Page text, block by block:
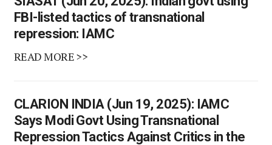
FBI-listed tactics of transnational
repression: IAMC
READ MORE >>
CLARION INDIA (Jun 19, 2025): IAMC
Says Modi Govt Using Transnational
Repression Tactics Against Critics in the